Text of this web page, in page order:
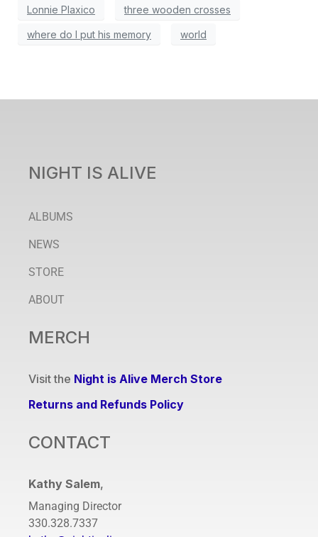
Lonnie Plaxico three wooden crosses
where do I put his memory world
NIGHT IS ALIVE
ALBUMS
NEWS
STORE
ABOUT
MERCH
Visit the Night is Alive Merch Store
Returns and Refunds Policy
CONTACT
Kathy Salem,
Managing Director
330.328.7337